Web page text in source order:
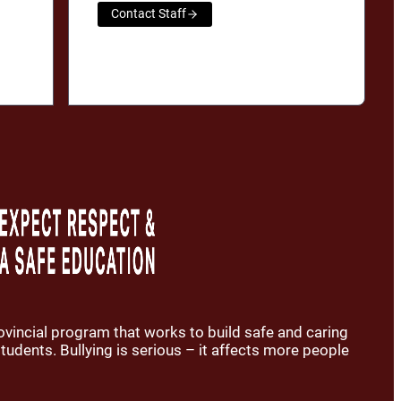
Contact Staff
program that works to build safe and caring
Bullying is serious – it affects more people